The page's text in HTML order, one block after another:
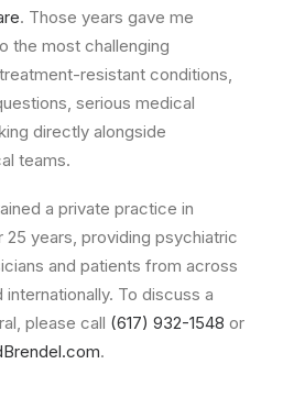
. Those years gave me
the most challenging
resistant conditions,
serious medical
directly alongside
teams.
a private practice in
years, providing psychiatric
and patients from across
To discuss a
please call (617) 932-1548 or
.